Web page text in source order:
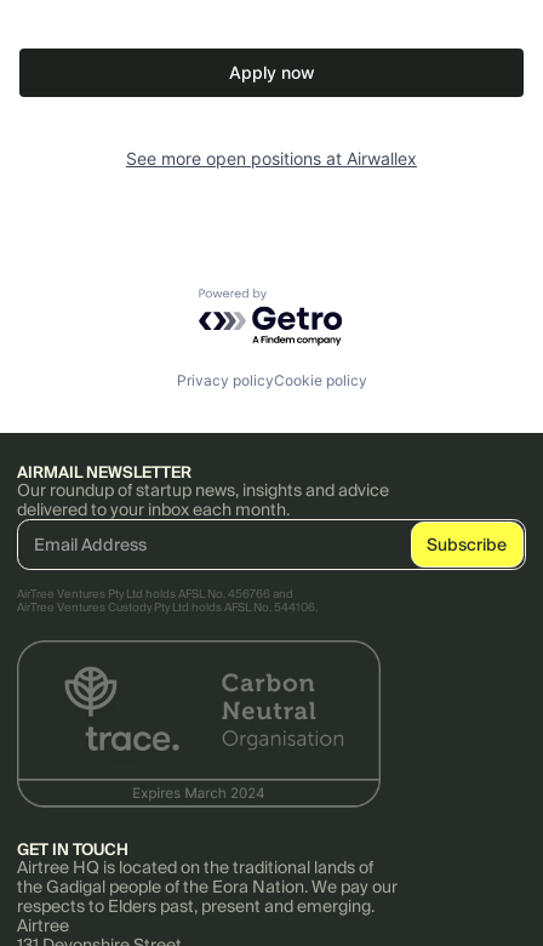
Apply now
See more open positions at Airwallex
Powered by Getro.com
Privacy policyCookie policy
AIRMAIL NEWSLETTER
Our roundup of startup news, insights and advice
delivered to your inbox each month.
AirTree Ventures Pty Ltd holds AFSL No. 456766 and
AirTree Ventures Custody Pty Ltd holds AFSL No. 544106.
GET IN TOUCH
Airtree HQ is located on the traditional lands of
the Gadigal people of the Eora Nation. We pay our
respects to Elders past, present and emerging.
Airtree